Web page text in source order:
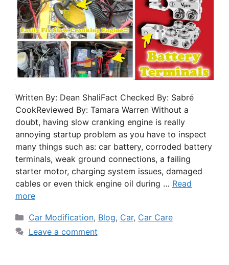
Written By: Dean ShaliFact Checked By: Sabré
CookReviewed By: Tamara Warren Without a
doubt, having slow cranking engine is really
annoying startup problem as you have to inspect
many things such as: car battery, corroded battery
terminals, weak ground connections, a failing
starter motor, charging system issues, damaged
cables or even thick engine oil during … Read
more
Car Modification, Blog, Car, Car Care
Leave a comment